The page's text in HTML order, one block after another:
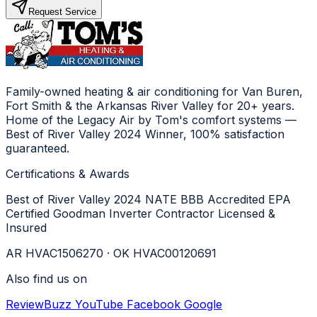
Request Service
Family-owned heating & air conditioning for Van Buren,
Fort Smith & the Arkansas River Valley for 20+ years.
Home of the Legacy Air by Tom's comfort systems —
Best of River Valley 2024 Winner, 100% satisfaction
guaranteed.
Certifications & Awards
Best of River Valley 2024 NATE BBB Accredited EPA
Certified Goodman Inverter Contractor Licensed &
Insured
AR HVAC1506270 · OK HVAC00120691
Also find us on
ReviewBuzz YouTube Facebook Google